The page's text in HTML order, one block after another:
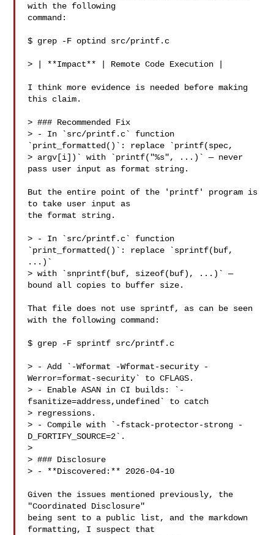
with the following
command:
$ grep -F optind src/printf.c
> | **Impact** | Remote Code Execution |
I think more evidence is needed before making
this claim.
> ### Recommended Fix
> - In `src/printf.c` function
`print_formatted()`: replace `printf(spec,
> argv[i])` with `printf("%s", ...)` — never
pass user input as format string.
But the entire point of the 'printf' program is
to take user input as
the format string.
> - In `src/printf.c` function
`print_formatted()`: replace `sprintf(buf,
...)`
> with `snprintf(buf, sizeof(buf), ...)` —
bound all copies to buffer size.
That file does not use sprintf, as can be seen
with the following command:
$ grep -F sprintf src/printf.c
> - Add `-Wformat -Wformat-security -
Werror=format-security` to CFLAGS.
> - Enable ASAN in CI builds: `-
fsanitize=address,undefined` to catch
> regressions.
> - Compile with `-fstack-protector-strong -
D_FORTIFY_SOURCE=2`.
>
> ### Disclosure
> - **Discovered:** 2026-04-10
Given the issues mentioned previously, the
"Coordinated Disclosure"
being sent to a public list, and the markdown
formatting, I suspect that